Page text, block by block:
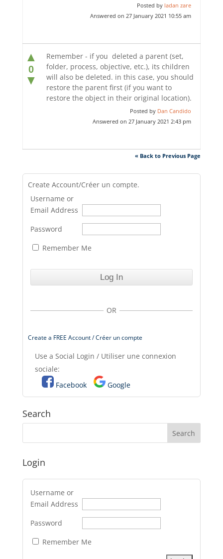
Posted by ladan zare
Answered on 27 January 2021 10:55 am
▲
0
▼
Remember - if you deleted a parent (set,
folder, process, objective, etc.), its children
will also be deleted. in this case, you should
restore the parent first (if you want to
restore the object in their original location).
Posted by Dan Candido
Answered on 27 January 2021 2:43 pm
« Back to Previous Page
Create Account/Créer un compte.
Username or
Email Address
Password
Remember Me
OR
Create a FREE Account / Créer un compte
Use a Social Login / Utiliser une connexion
sociale:
Facebook
Google
Search
Login
Username or
Email Address
Password
Remember Me